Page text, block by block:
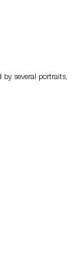
several portraits,